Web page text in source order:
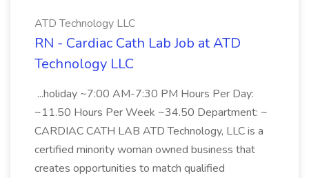
ATD Technology LLC
RN - Cardiac Cath Lab Job at ATD
Technology LLC
...holiday ~7:00 AM-7:30 PM Hours Per Day:
~11.50 Hours Per Week ~34.50 Department: ~
CARDIAC CATH LAB ATD Technology, LLC is a
certified minority woman owned business that
creates opportunities to match qualified